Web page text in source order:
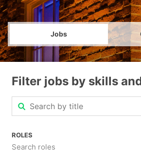
Jobs
Filter jobs by skills
ROLES
Search roles